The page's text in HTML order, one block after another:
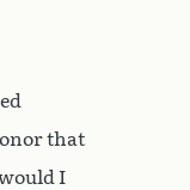
that
I